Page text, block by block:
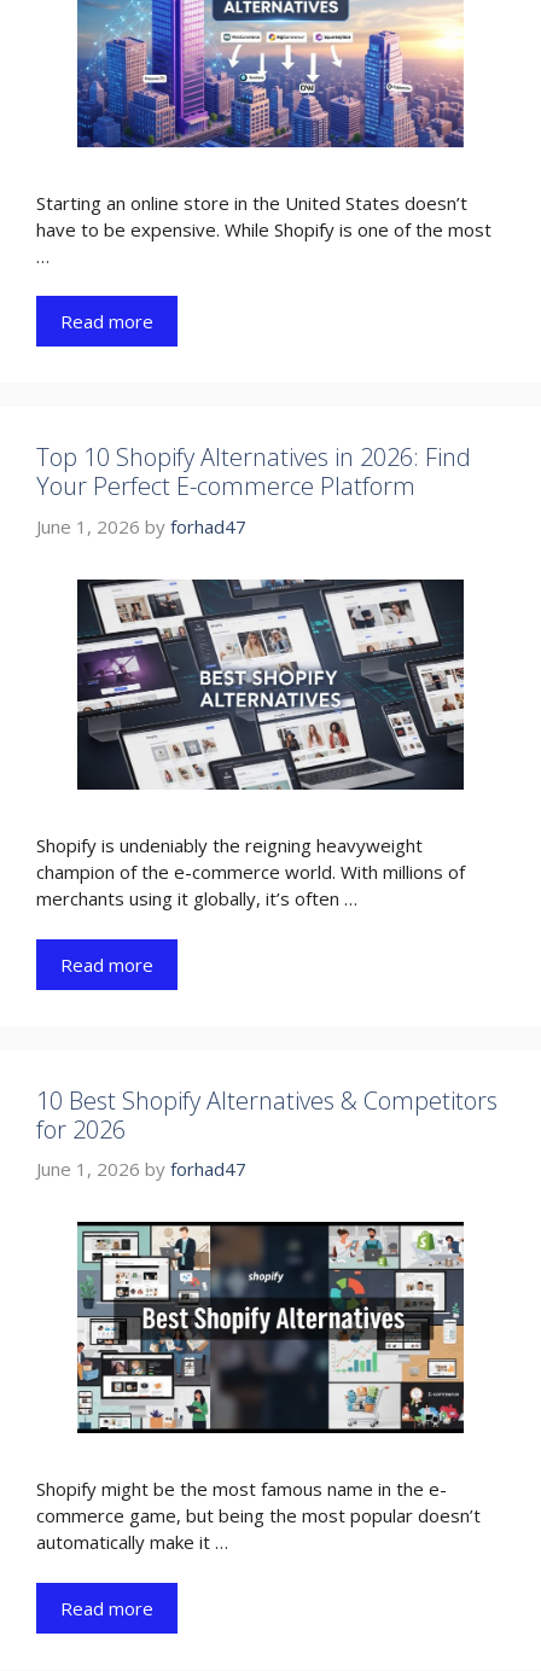
Starting an online store in the United States doesn’t
have to be expensive. While Shopify is one of the most
…
Read more
Top 10 Shopify Alternatives in 2026: Find
Your Perfect E-commerce Platform
June 1, 2026 by forhad47
Shopify is undeniably the reigning heavyweight
champion of the e-commerce world. With millions of
merchants using it globally, it’s often …
Read more
10 Best Shopify Alternatives & Competitors
for 2026
June 1, 2026 by forhad47
Shopify might be the most famous name in the e-
commerce game, but being the most popular doesn’t
automatically make it …
Read more